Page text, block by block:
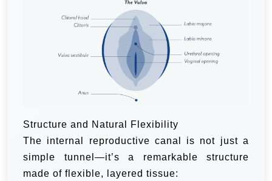
Structure and Natural Flexibility
The internal reproductive canal is not just a
simple tunnel—it’s a remarkable structure
made of flexible, layered tissue: